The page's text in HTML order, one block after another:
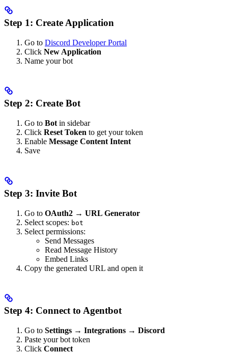
Step 1: Create Application
Go to Discord Developer Portal
Click New Application
Name your bot
Step 2: Create Bot
Go to Bot in sidebar
Click Reset Token to get your token
Enable Message Content Intent
Save
Step 3: Invite Bot
Go to OAuth2 → URL Generator
Select scopes: bot
Select permissions:
Send Messages
Read Message History
Embed Links
Copy the generated URL and open it
Step 4: Connect to Agentbot
Go to Settings → Integrations → Discord
Paste your bot token
Click Connect